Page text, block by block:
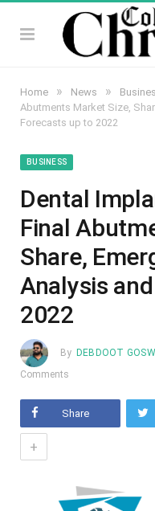
Home » News »
Abutments Market Size,
Forecasts up to 2022
BUSINESS
Dental
Final
Share,
Analysis
2022
By DEBDOOT
Comments
Share
+